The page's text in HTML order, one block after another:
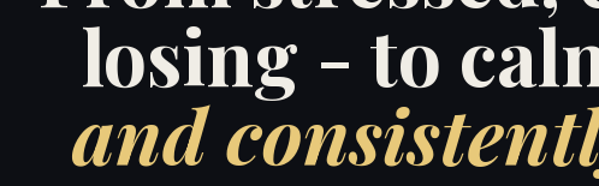
losing - to
and